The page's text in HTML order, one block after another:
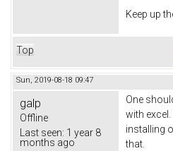
Keep up
Top
Sun, 2019-08-18 09:47
galp
Offline
Last seen: 1 year 8
months ago
One
with
installing
that.